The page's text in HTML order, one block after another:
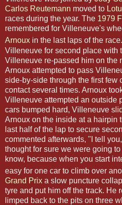
Carlos Reutemann moved to
races during the year. The 1979
remembered for Villeneuve's
Arnoux in the last laps of the race.
Villeneuve for second place with
Villeneuve re-passed him on the
Arnoux attempted to pass
side-by-side through the first few
contact several times. Arnoux
Villeneuve attempted an outside
cars bumped hard, Villeneuve
Arnoux on the inside at a hairpin
last half of the lap to secure
commented afterwards, "I tell
thought for sure we were going
know, because when you start
easy for one car to climb over
Grand Prix a slow puncture
tyre and put him off the track. He
limped back to the pits on three